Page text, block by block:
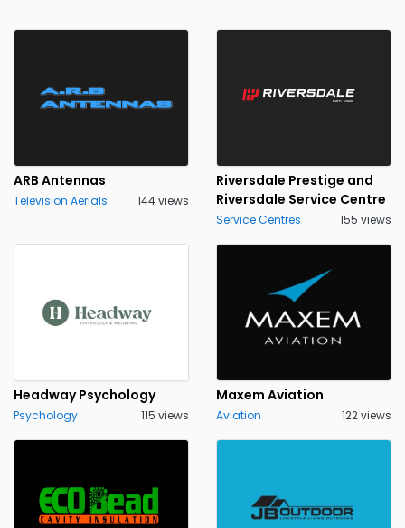
ARB Antennas
Television Aerials 144 views
Riversdale Prestige and
Riversdale Service Centre
Service Centres 155 views
Headway Psychology
Psychology 115 views
Maxem Aviation
Aviation 122 views